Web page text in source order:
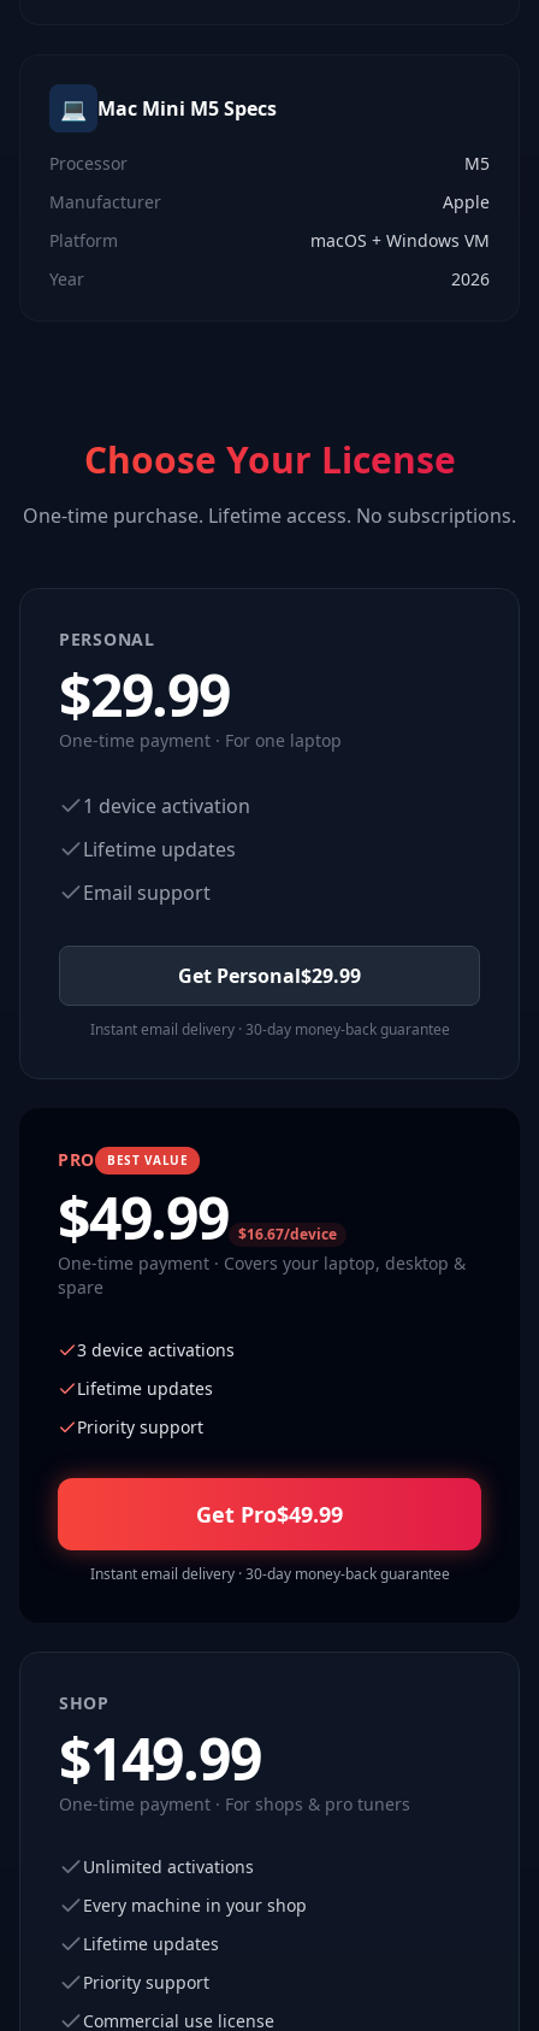
💻 Mac Mini M5Specs
Processor
M5
Manufacturer
Apple
Platform
macOS + Windows VM
Year
2026
Choose Your License
One-time purchase. Lifetime access. No subscriptions.
PERSONAL
$29.99
One-time payment · For one laptop
1 device activation
Lifetime updates
Email support
Get Personal$29.99
Instant email delivery · 30-day money-back guarantee
PRO BEST VALUE
$49.99 $16.67/device
One-time payment · Covers your laptop, desktop &
spare
3 device activations
Lifetime updates
Priority support
Get Pro$49.99
Instant email delivery · 30-day money-back guarantee
SHOP
$149.99
One-time payment · For shops & pro tuners
Unlimited activations
Every machine in your shop
Lifetime updates
Priority support
Commercial use license